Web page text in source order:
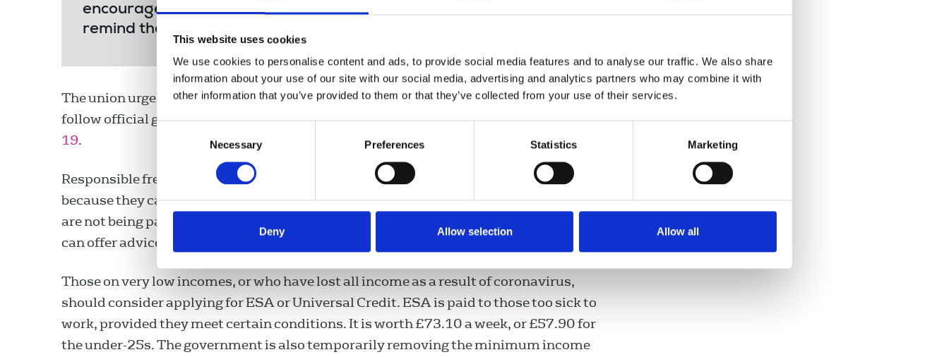
This website uses cookies
We use cookies to personalise content and ads, to provide social media features and to analyse our traffic. We also share
information about your use of our site with our social media, advertising and analytics partners who may combine it with
other information that you’ve provided to them or that they’ve collected from your use of their services.
Consent
Necessary Preferences Statistics Marketing
Deny Allow selection Allow all
encourage members to inform their MP's of their concerns and
remind the Government that freelancers are vital to the economy."
The union urges freelances who believe they may have symptoms to self-isolate and
follow official guidance. The union haspublished information on dealing with Covid-
19.
Responsible freelances who self-isolate could lose out financially if they lose work
because they cannot travel to assignments, or if offices close they could also find they
are not being paid for shifts. The NUJ's freelance office,
can offer advice regarding contractual matters and cancelled work.
Those on very low incomes, or who have lost all income as a result of coronavirus,
should consider applying for ESA or Universal Credit. ESA is paid to those too sick to
work, provided they meet certain conditions. It is worth £73.10 a week, or £57.90 for
the under-25s. The government is also temporarily removing the minimum income